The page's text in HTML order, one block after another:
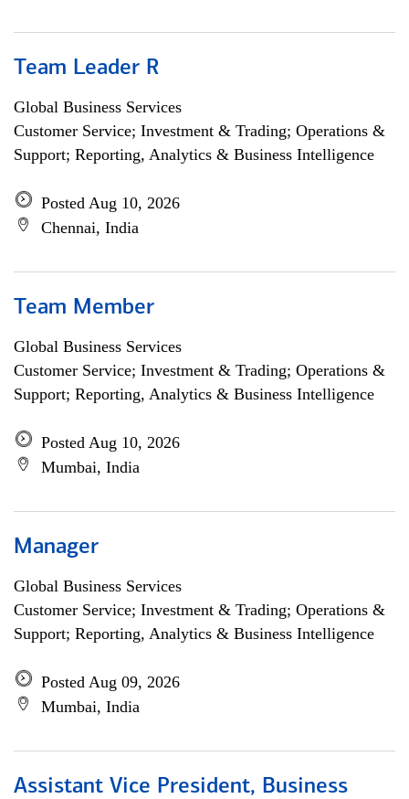
Team Leader R
Global Business Services
Customer Service; Investment & Trading; Operations &
Support; Reporting, Analytics & Business Intelligence
Posted Aug 10, 2026
Chennai, India
Team Member
Global Business Services
Customer Service; Investment & Trading; Operations &
Support; Reporting, Analytics & Business Intelligence
Posted Aug 10, 2026
Mumbai, India
Manager
Global Business Services
Customer Service; Investment & Trading; Operations &
Support; Reporting, Analytics & Business Intelligence
Posted Aug 09, 2026
Mumbai, India
Assistant Vice President, Business